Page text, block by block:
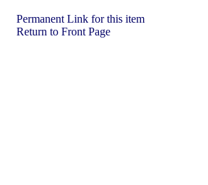
Permanent Link for this item
Return to Front Page